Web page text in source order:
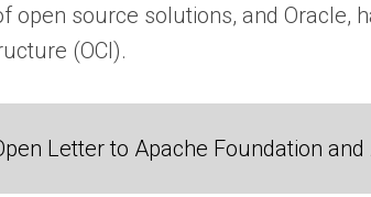
open source solutions, and
(OCI).
Letter to Apache Foundation